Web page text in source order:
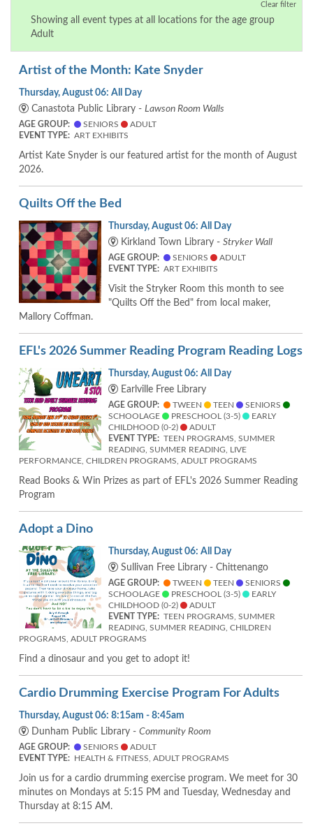
Clear filter
Showing all event types at all locations for the age group
Adult
Artist of the Month: Kate Snyder
Thursday, August 06: All Day
Canastota Public Library - Lawson Room Walls
AGE GROUP: SENIORS
ADULT
EVENT TYPE: ART EXHIBITS
Artist Kate Snyder is our featured artist for the month of August
2026.
Quilts Off the Bed
Thursday, August 06: All Day
Kirkland Town Library - Stryker Wall
AGE GROUP: SENIORS
ADULT
EVENT TYPE: ART EXHIBITS
Visit the Stryker Room this month to see
"Quilts Off the Bed" from local maker,
Mallory Coffman.
EFL's 2026 Summer Reading Program Reading Logs
Thursday, August 06: All Day
Earlville Free Library
AGE GROUP: TWEEN TEEN
SENIORS
SCHOOLAGE
PRESCHOOL (3-5)
EARLY
CHILDHOOD (0-2)
ADULT
EVENT TYPE: TEEN PROGRAMS, SUMMER
READING, SUMMER READING, LIVE
PERFORMANCE, CHILDREN PROGRAMS, ADULT PROGRAMS
Read Books & Win Prizes as part of EFL's 2026 Summer Reading
Program
Adopt a Dino
Thursday, August 06: All Day
Sullivan Free Library - Chittenango
AGE GROUP: TWEEN TEEN
SENIORS
SCHOOLAGE
PRESCHOOL (3-5)
EARLY
CHILDHOOD (0-2)
ADULT
EVENT TYPE:
TEEN PROGRAMS, SUMMER
READING, SUMMER READING, CHILDREN
PROGRAMS, ADULT PROGRAMS
Find a dinosaur and you get to adopt it!
Cardio Drumming Exercise Program For Adults
Thursday, August 06: 8:15am - 8:45am
Dunham Public Library - Community Room
AGE GROUP: SENIORS
ADULT
EVENT TYPE:
HEALTH & FITNESS, ADULT PROGRAMS
Join us for a cardio drumming exercise program. We meet for 30
minutes on Mondays at 5:15 PM and Tuesday, Wednesday and
Thursday at 8:15 AM.